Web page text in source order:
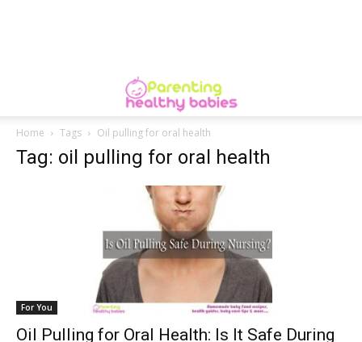
Home Tags Oil pulling for oral health
Tag: oil pulling for oral health
For You
Oil Pulling for Oral Health: Is It Safe During